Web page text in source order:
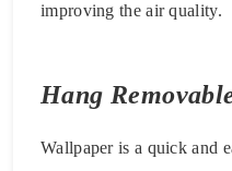
improving the air quality.
Hang
Wallpaper is a quick and